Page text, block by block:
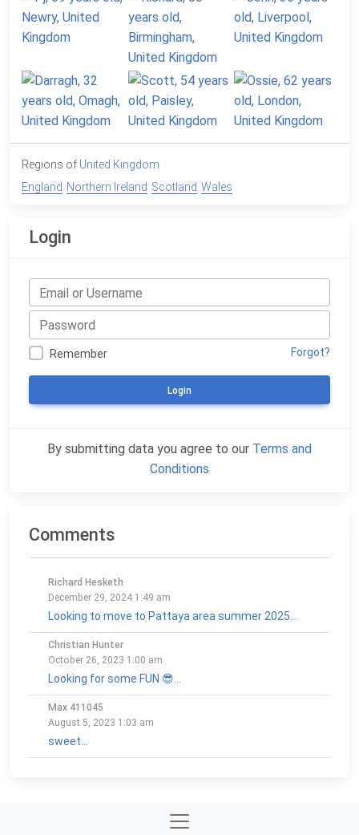
Regions of United Kingdom
England Northern Ireland Scotland Wales
Login
Remember Forgot?
Login
By submitting data you agree to our Terms and
Conditions
Comments
Richard Hesketh
December 29, 2024 1:49 am
Looking to move to Pattaya area summer 2025...
Christian Hunter
October 26, 2023 1:00 am
Looking for some FUN 😎...
Max 411045
August 5, 2023 1:03 am
sweet...